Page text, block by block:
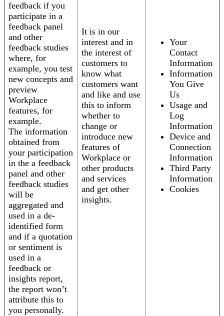
feedback if you
participate in a
feedback panel
and other
feedback studies
where, for
example, you test
new concepts and
preview
Workplace
features, for
example.
The information
obtained from
your participation
in the a feedback
panel and other
feedback studies
will be
aggregated and
used in a de-
identified form
and if a quotation
or sentiment is
used in a
feedback or
insights report,
the report won’t
attribute this to
you personally.
It is in our
interest and in
the interest of
customers to
know what
customers want
and like and use
this to inform
whether to
change or
introduce new
features of
Workplace or
other products
and services
and get other
insights.
Your
Contact
Information
Information
You Give
Us
Usage and
Log
Information
Device and
Connection
Information
Third Party
Information
Cookies